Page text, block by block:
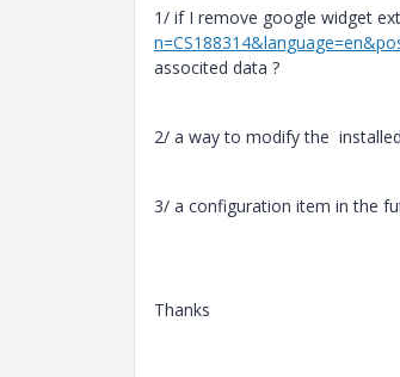
1/ if I remove google widget
associted data ?
2/ a way to modify the
3/ a configuration item in the
Thanks